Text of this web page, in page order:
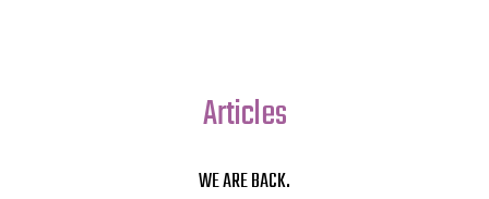
Articles
WE ARE BACK.